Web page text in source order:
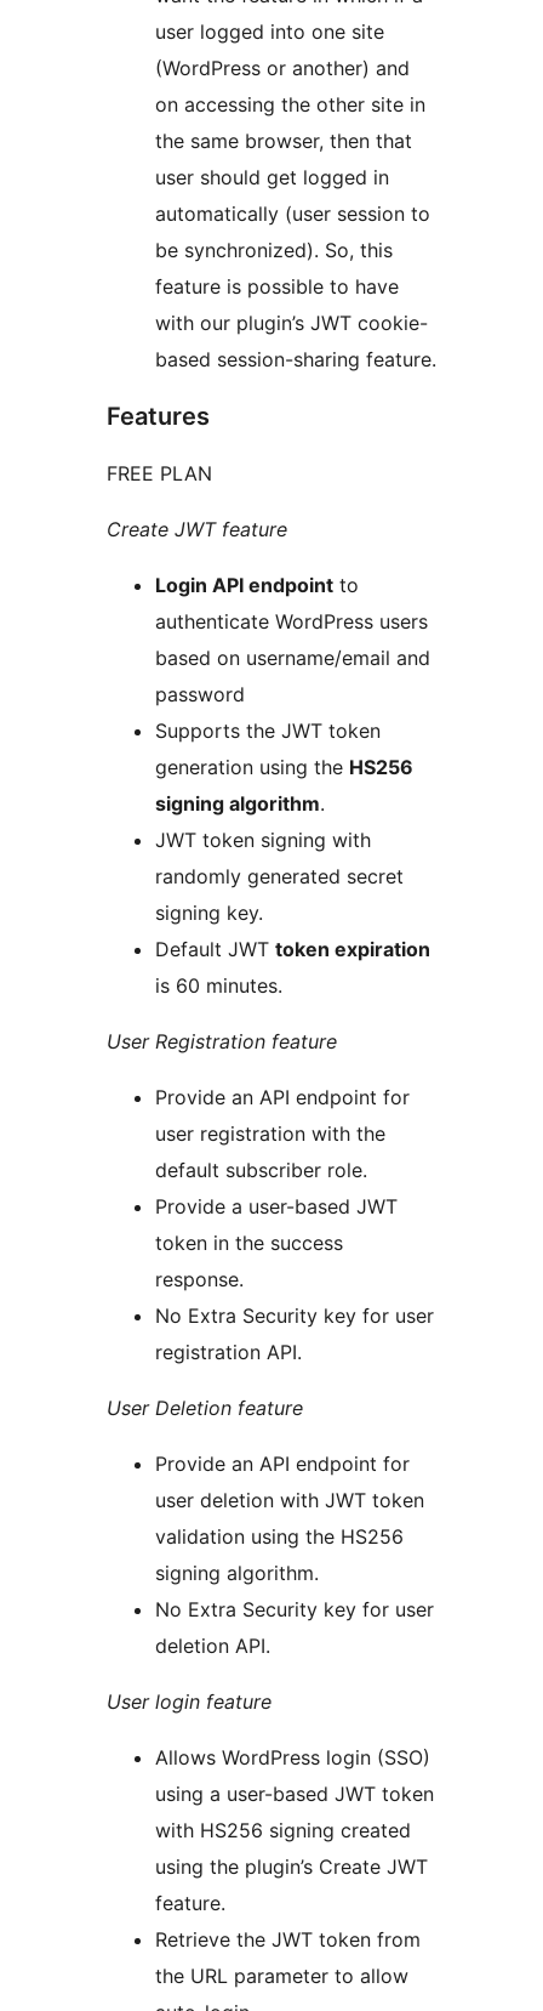
user logged into one site
(WordPress or another) and
on accessing the other site in
the same browser, then that
user should get logged in
automatically (user session to
be synchronized). So, this
feature is possible to have
with our plugin’s JWT cookie-
based session-sharing feature.
Features
FREE PLAN
Create JWT feature
Login API endpoint to
authenticate WordPress users
based on username/email and
password
Supports the JWT token
generation using the HS256
signing algorithm.
JWT token signing with
randomly generated secret
signing key.
Default JWT token expiration
is 60 minutes.
User Registration feature
Provide an API endpoint for
user registration with the
default subscriber role.
Provide a user-based JWT
token in the success
response.
No Extra Security key for user
registration API.
User Deletion feature
Provide an API endpoint for
user deletion with JWT token
validation using the HS256
signing algorithm.
No Extra Security key for user
deletion API.
User login feature
Allows WordPress login (SSO)
using a user-based JWT token
with HS256 signing created
using the plugin’s Create JWT
feature.
Retrieve the JWT token from
the URL parameter to allow